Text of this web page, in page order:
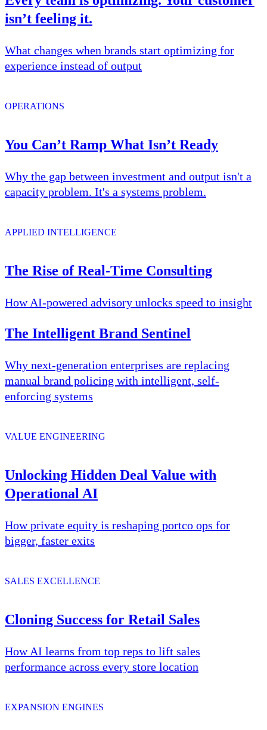
isn’t feeling it.
What changes when brands start optimizing for
experience instead of output
OPERATIONS
You Can’t Ramp What Isn’t Ready
Why the gap between investment and output isn't a
capacity problem. It's a systems problem.
APPLIED INTELLIGENCE
The Rise of Real-Time Consulting
How AI-powered advisory unlocks speed to insight
The Intelligent Brand Sentinel
Why next-generation enterprises are replacing
manual brand policing with intelligent, self-
enforcing systems
VALUE ENGINEERING
Unlocking Hidden Deal Value with
Operational AI
How private equity is reshaping portco ops for
bigger, faster exits
SALES EXCELLENCE
Cloning Success for Retail Sales
How AI learns from top reps to lift sales
performance across every store location
EXPANSION ENGINES